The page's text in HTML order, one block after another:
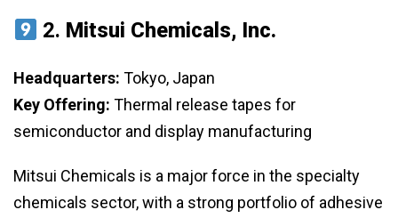
2. Mitsui Chemicals, Inc.
Headquarters: Tokyo, Japan
Key Offering: Thermal release tapes for
semiconductor and display manufacturing
Mitsui Chemicals is a major force in the specialty
chemicals sector, with a strong portfolio of adhesive